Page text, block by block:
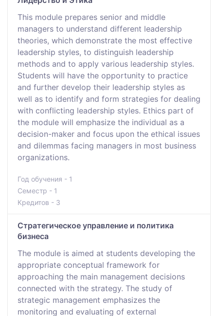
This module prepares senior and middle
managers to understand different leadership
theories, which demonstrate the most effective
leadership styles, to distinguish leadership
methods and to apply various leadership styles.
Students will have the opportunity to practice
and further develop their leadership styles as
well as to identify and form strategies for dealing
with conflicting leadership styles. Ethics part of
the module will emphasize the individual as a
decision-maker and focus upon the ethical issues
and dilemmas facing managers in most business
organizations.
Год обучения - 1
Семестр - 1
Кредитов - 3
Стратегическое управление и политика
бизнеса
The module is aimed at students developing the
appropriate conceptual framework for
approaching the main management decisions
connected with the strategy. The study of
strategic management emphasizes the
monitoring and evaluating of external